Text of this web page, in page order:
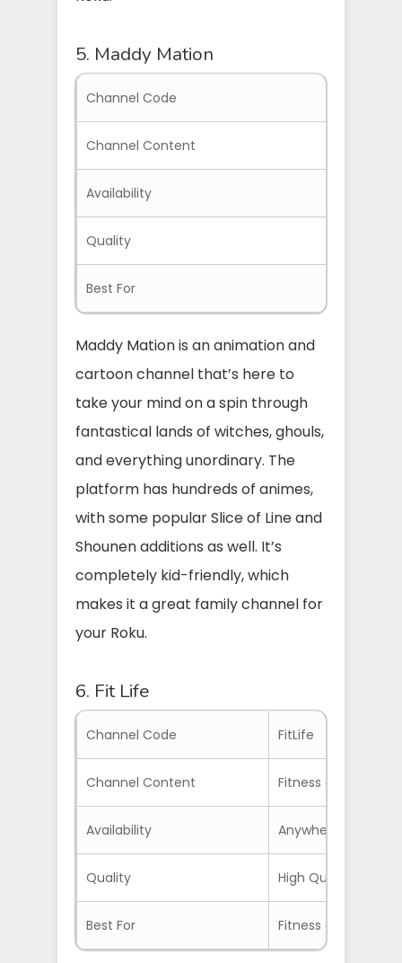
5. Maddy Mation
Channel Code
Channel Content
Availability
Quality
Best For
Maddy Mation is an animation and
cartoon channel that’s here to
take your mind on a spin through
fantastical lands of witches, ghouls,
and everything unordinary. The
platform has hundreds of animes,
with some popular Slice of Line and
Shounen additions as well. It’s
completely kid-friendly, which
makes it a great family channel for
your Roku.
6. Fit Life
Channel Code FitLife
Channel Content Fitness and
Availability Anywhere if you
Quality High Quality on
Best For Fitness and